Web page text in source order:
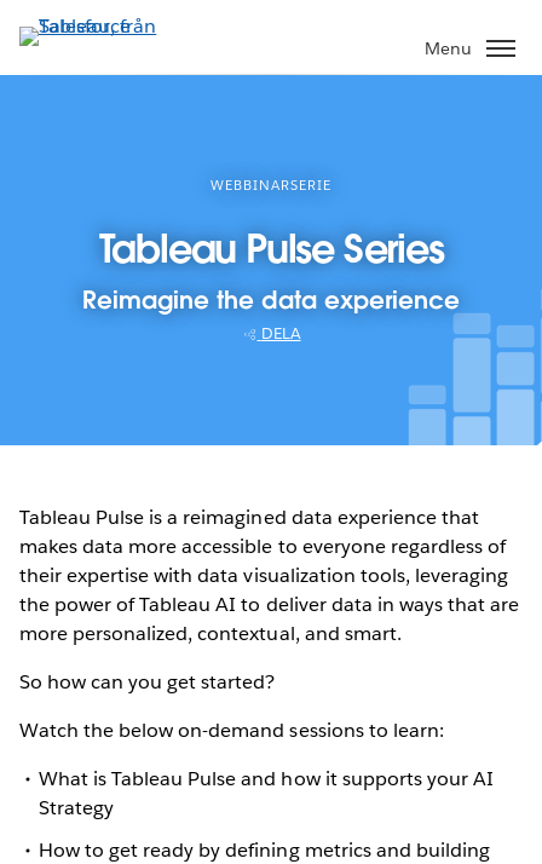
vidare
till
Menu
WEBBINARSERIE
Tableau Pulse Series
Reimagine the data experience
DELA
Tableau Pulse is a reimagined data experience that
makes data more accessible to everyone regardless of
their expertise with data visualization tools, leveraging
the power of Tableau AI to deliver data in ways that are
more personalized, contextual, and smart.
So how can you get started?
Watch the below on-demand sessions to learn:
What is Tableau Pulse and how it supports your AI
Strategy
How to get ready by defining metrics and building